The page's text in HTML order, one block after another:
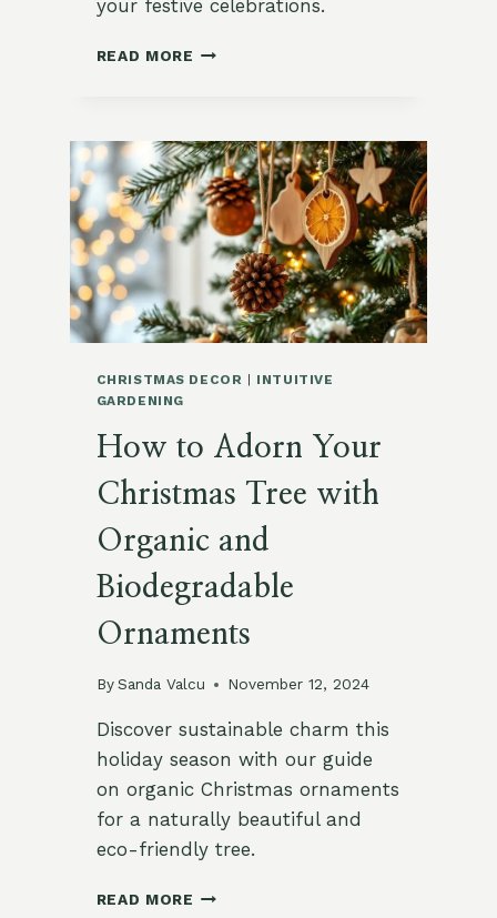
your festive celebrations.
READ MORE ESSENTIAL
FOR
CREATING
NATURAL
CHRISTMAS
DECORATIONS
CHRISTMAS DECOR | INTUITIVE
GARDENING
How to Adorn Your
Christmas Tree with
Organic and
Biodegradable
Ornaments
By Sanda Valcu November 12, 2024
Discover sustainable charm this
holiday season with our guide
on organic Christmas ornaments
for a naturally beautiful and
eco-friendly tree.
READ MORE HOW